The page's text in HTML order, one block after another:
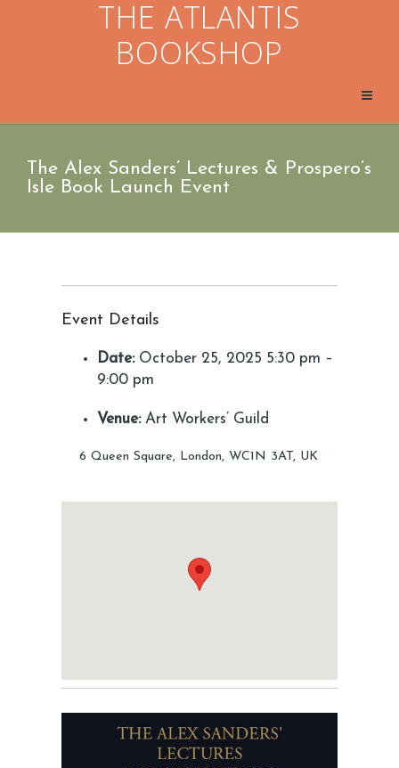
THE ATLANTIS
BOOKSHOP
The Alex Sanders’ Lectures & Prospero’s
Isle Book Launch Event
Event Details
Date: October 25, 2025 5:30 pm –
9:00 pm
Venue:Art Workers’ Guild
6 Queen Square, London, WC1N 3AT, UK